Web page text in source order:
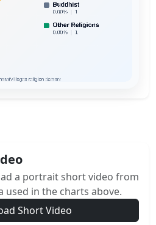
a portrait short video from
used in the charts above.
Short Video